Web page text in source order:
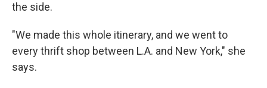
the side.
"We made this whole itinerary, and we went to
every thrift shop between L.A. and New York," she
says.